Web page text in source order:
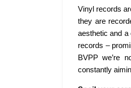
Vinyl records
they are
aesthetic and a
records –
BVPP we’re
constantly